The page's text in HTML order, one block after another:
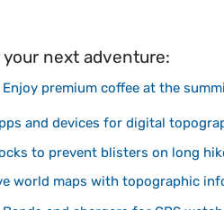
your next adventure:
Enjoy premium coffee at the
and devices for digital
to prevent blisters on long
world maps with topographic